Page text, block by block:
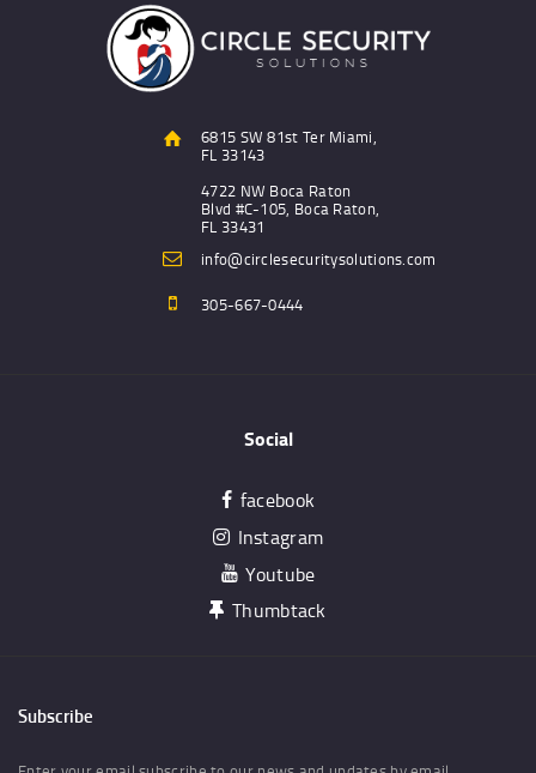
6815 SW 81st Ter Miami,
FL 33143
4722 NW Boca Raton
Blvd #C-105, Boca Raton,
FL 33431
info@circlesecuritysolutions.com
305-667-0444
Social
facebook
Instagram
Youtube
Thumbtack
Subscribe